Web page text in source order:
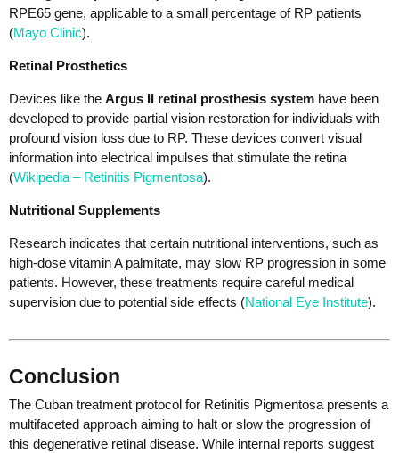
RPE65 gene, applicable to a small percentage of RP patients
(Mayo Clinic).
Retinal Prosthetics
Devices like the Argus II retinal prosthesis system have been
developed to provide partial vision restoration for individuals with
profound vision loss due to RP. These devices convert visual
information into electrical impulses that stimulate the retina
(Wikipedia – Retinitis Pigmentosa).
Nutritional Supplements
Research indicates that certain nutritional interventions, such as
high-dose vitamin A palmitate, may slow RP progression in some
patients. However, these treatments require careful medical
supervision due to potential side effects (National Eye Institute).
Conclusion
The Cuban treatment protocol for Retinitis Pigmentosa presents a
multifaceted approach aiming to halt or slow the progression of
this degenerative retinal disease. While internal reports suggest